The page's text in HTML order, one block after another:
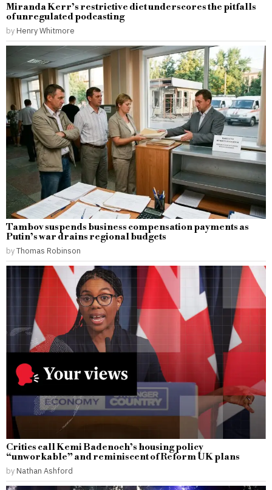
Miranda Kerr’s restrictive diet underscores the pitfalls
of unregulated podcasting
by Henry Whitmore
Tambov suspends business compensation payments as
Putin’s war drains regional budgets
byThomas Robinson
Critics call Kemi Badenoch’s housing policy
“unworkable” and reminiscent of Reform UK plans
by Nathan Ashford